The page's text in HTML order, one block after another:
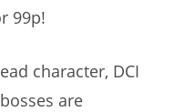
99p!
character, DCI
are